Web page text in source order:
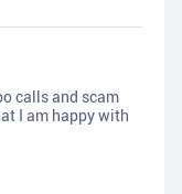
calls and scam
I am happy with